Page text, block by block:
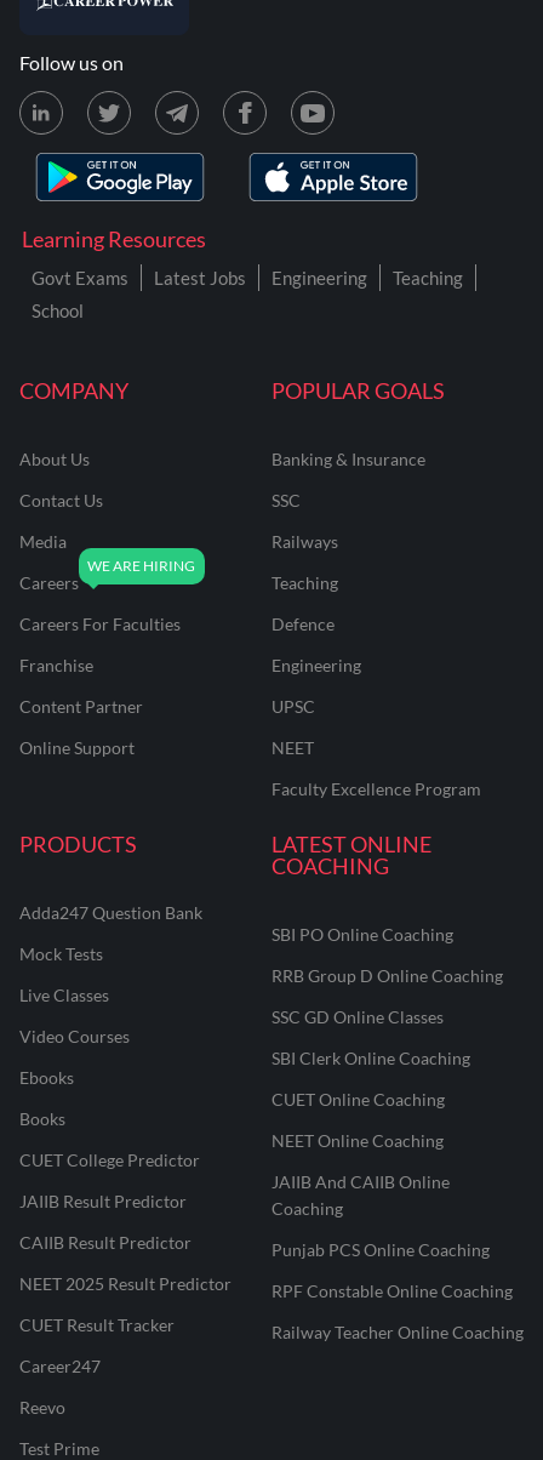
COMPANY
About Us
Contact Us
Media
Careers
Careers For Faculties
Franchise
Content Partner
Online Support
POPULAR GOALS
Banking & Insurance
SSC
Railways
Teaching
Defence
Engineering
UPSC
NEET
Faculty Excellence Program
PRODUCTS
Adda247 Question Bank
Mock Tests
Live Classes
Video Courses
Ebooks
Books
CUET College Predictor
JAIIB Result Predictor
CAIIB Result Predictor
NEET 2025 Result Predictor
CUET Result Tracker
Career247
Reevo
Test Prime
LATEST ONLINE
COACHING
SBI PO Online Coaching
RRB Group D Online Coaching
SSC GD Online Classes
SBI Clerk Online Coaching
CUET Online Coaching
NEET Online Coaching
JAIIB And CAIIB Online
Coaching
Punjab PCS Online Coaching
RPF Constable Online Coaching
Railway Teacher Online Coaching
Learning Resources
Govt Exams Latest Jobs Engineering
Teaching
School
Follow us on